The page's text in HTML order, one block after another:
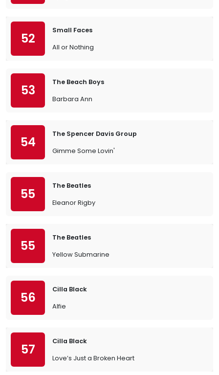
52
Small Faces
All or Nothing
53
The Beach Boys
Barbara Ann
54
The Spencer Davis Group
Gimme Some Lovin'
55
The Beatles
Eleanor Rigby
55
The Beatles
Yellow Submarine
56
Cilla Black
Alfie
57
Cilla Black
Love’s Just a Broken Heart